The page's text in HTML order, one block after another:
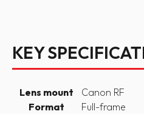
KEY
Lens mount
Canon RF
Format
Full-frame